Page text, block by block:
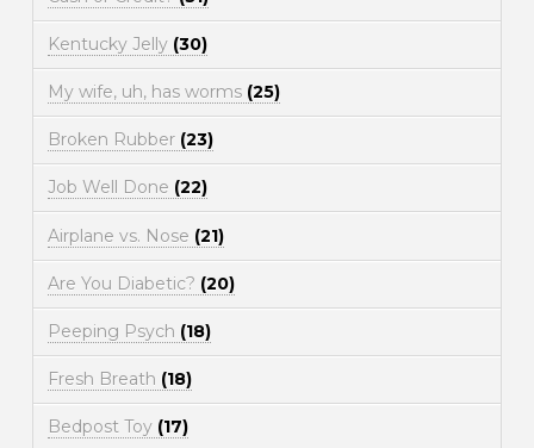
Kentucky Jelly (30)
My wife, uh, has worms (25)
Broken Rubber (23)
Job Well Done (22)
Airplane vs. Nose (21)
Are You Diabetic? (20)
Peeping Psych (18)
Fresh Breath (18)
Bedpost Toy (17)